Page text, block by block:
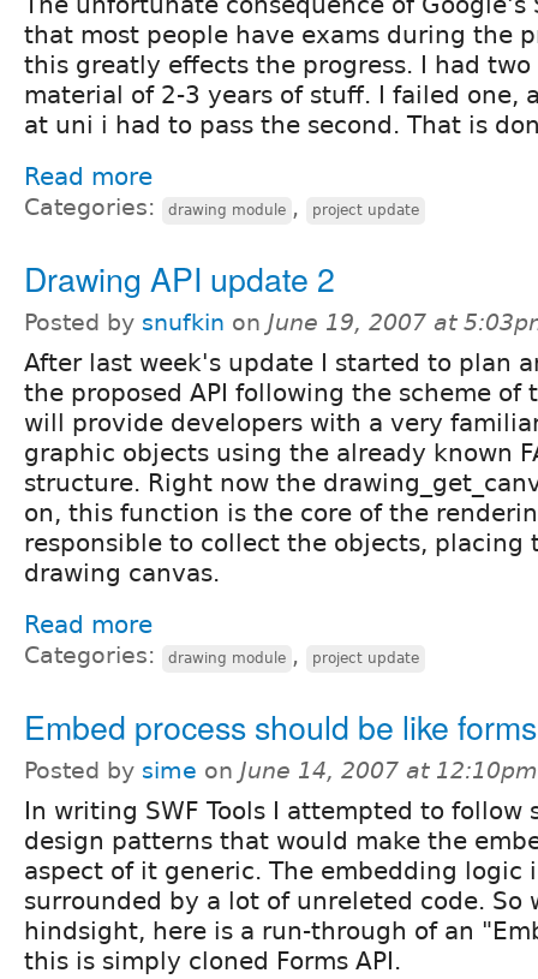
that most people have exams during the
this greatly effects the progress. I had
material of 2-3 years of stuff. I failed one,
at uni i had to pass the second. That is
Read more
Categories: drawing module , project update
Drawing API update 2
Posted by snufkin on June 19, 2007 at
After last week's update I started to plan
the proposed API following the scheme of
will provide developers with a very
graphic objects using the already known
structure. Right now the
on, this function is the core of the
responsible to collect the objects, placing
drawing canvas.
Read more
Categories: drawing module , project update
Embed process should be like
Posted by sime on June 14, 2007 at 12:10pm
In writing SWF Tools I attempted to follow
design patterns that would make the
aspect of it generic. The embedding logic
surrounded by a lot of unreleted code.
hindsight, here is a run-through of an
this is simply cloned Forms API.